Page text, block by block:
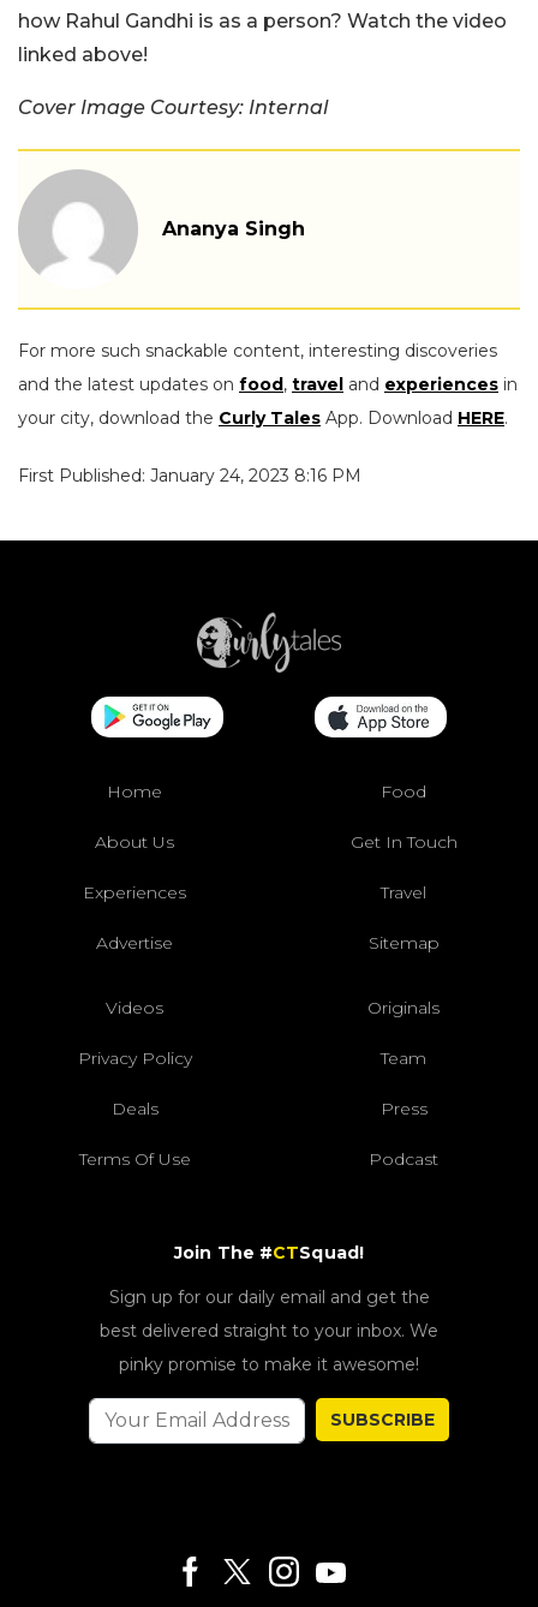
how Rahul Gandhi is as a person? Watch the video
linked above!
Cover Image Courtesy: Internal
Ananya Singh
For more such snackable content, interesting discoveries
and the latest updates on food, travel and experiences in
your city, download the Curly Tales App. Download HERE.
First Published: January 24, 2023 8:16 PM
Home Food
About Us Get In Touch
Experiences Travel
Advertise Sitemap
Videos Originals
Privacy Policy Team
Deals Press
Terms Of Use Podcast
Join The #CTSquad!
Sign up for our daily email and get the
best delivered straight to your inbox. We
pinky promise to make it awesome!
SUBSCRIBE